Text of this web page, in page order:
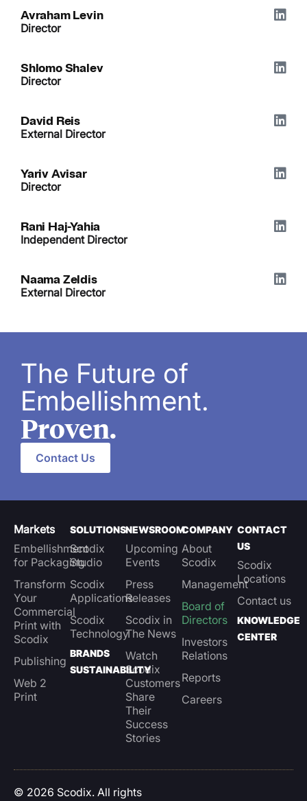
Avraham Levin
Director
Shlomo Shalev
Director
David Reis
External Director
Yariv Avisar
Director
Rani Haj-Yahia
Independent Director
Naama Zeldis
External Director
The Future of
Embellishment.
Proven.
Contact Us
Markets
Embellishment
for Packaging
Transform
Your
Commercial
Print with
Scodix
Publishing
Web 2
Print
SOLUTIONS
Scodix
Studio
Scodix
Applications
Scodix
Technology
BRANDS
SUSTAINABILITY
NEWSROOM
Upcoming
Events
Press
Releases
Scodix in
The News
Watch
Scodix
Customers
Share
Their
Success
Stories
COMPANY
About
Scodix
Management
Board of
Directors
Investors
Relations
Reports
Careers
CONTACT
US
Scodix
Locations
Contact us
KNOWLEDGE
CENTER
© 2026 Scodix. All rights